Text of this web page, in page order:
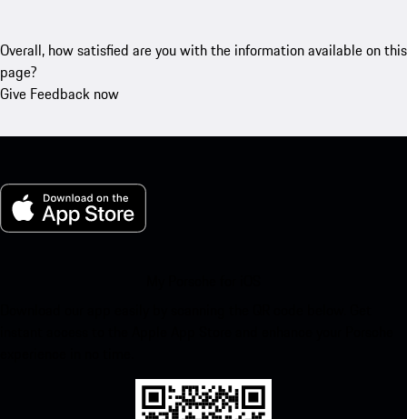
Overall, how satisfied are you with the information available on this
page?
Give Feedback now